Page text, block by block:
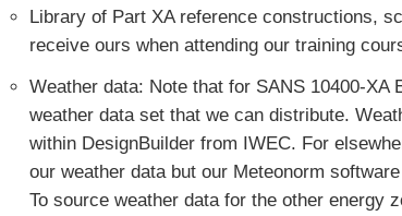
Library of Part XA reference constructions,
receive ours when attending our training
Weather data: Note that for SANS 10400-XA
weather data set that we can distribute.
within DesignBuilder from IWEC. For
our weather data but our Meteonorm
To source weather data for the other energy